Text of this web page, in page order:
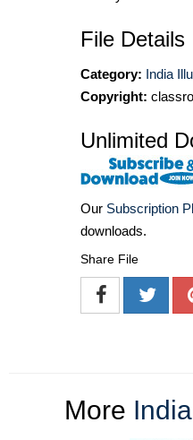
File Details
Category: India
Copyright:
Unlimited
Our Subscription
downloads.
Share File
More